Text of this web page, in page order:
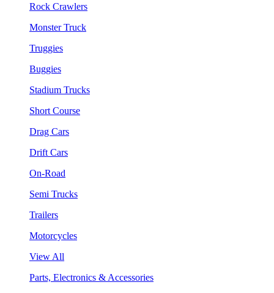
Rock Crawlers
Monster Truck
Truggies
Buggies
Stadium Trucks
Short Course
Drag Cars
Drift Cars
On-Road
Semi Trucks
Trailers
Motorcycles
View All
Parts, Electronics & Accessories